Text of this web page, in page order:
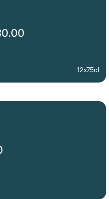
12x75cl